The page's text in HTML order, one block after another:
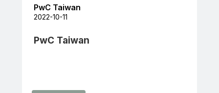
PwC Taiwan
2022-10-11
PwC Taiwan